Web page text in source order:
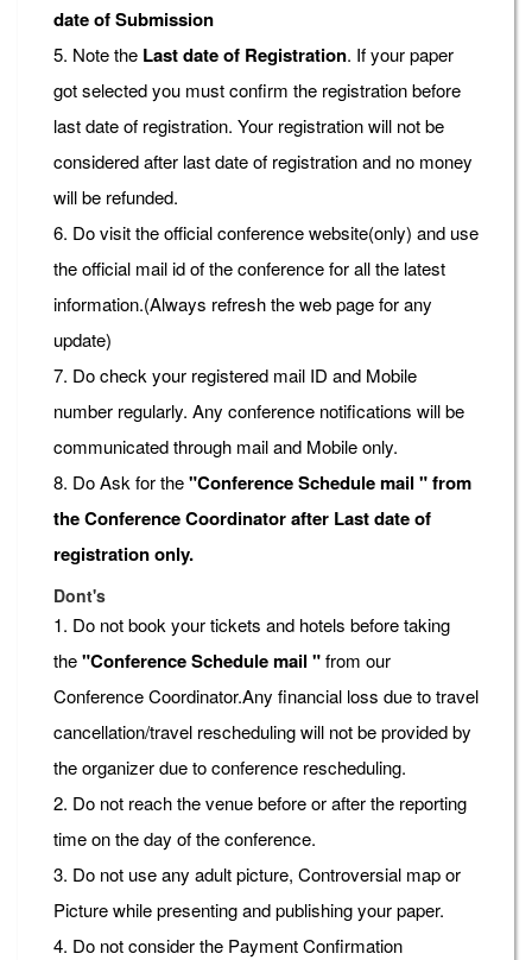
date of Submission
5. Note the Last date of Registration. If your paper
got selected you must confirm the registration before
last date of registration. Your registration will not be
considered after last date of registration and no money
will be refunded.
6. Do visit the official conference website(only) and use
the official mail id of the conference for all the latest
information.(Always refresh the web page for any
update)
7. Do check your registered mail ID and Mobile
number regularly. Any conference notifications will be
communicated through mail and Mobile only.
8. Do Ask for the"Conference Schedule mail " from
the Conference Coordinator after Last date of
registration only.
Dont's
1. Do not book your tickets and hotels before taking
the"Conference Schedule mail "from our
Conference Coordinator.Any financial loss due to travel
cancellation/travel rescheduling will not be provided by
the organizer due to conference rescheduling.
2. Do not reach the venue before or after the reporting
time on the day of the conference.
3. Do not use any adult picture, Controversial map or
Picture while presenting and publishing your paper.
4. Do not consider the Payment Confirmation